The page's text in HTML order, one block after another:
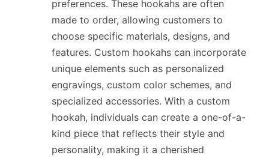
preferences. These hookahs are often
made to order, allowing customers to
choose specific materials, designs, and
features. Custom hookahs can incorporate
unique elements such as personalized
engravings, custom color schemes, and
specialized accessories. With a custom
hookah, individuals can create a one-of-a-
kind piece that reflects their style and
personality, making it a cherished